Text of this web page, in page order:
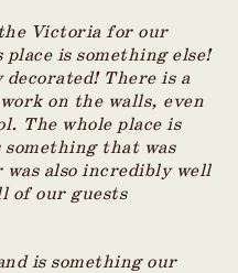
Victoria for our
is something else!
There is a
on the walls, even
The whole place is
that was
also incredibly well
of our guests
is something our